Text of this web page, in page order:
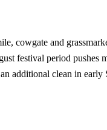
cowgate and
festival period pushes
additional clean in early